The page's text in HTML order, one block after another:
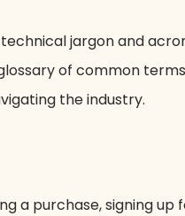
jargon and
of common
the industry.
a purchase, signing